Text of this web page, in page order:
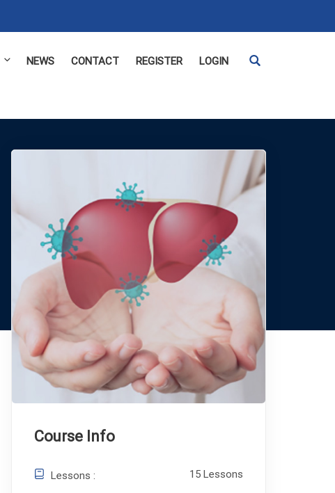
NEWS CONTACT REGISTER LOGIN
Course Info
Lessons : 15 Lessons